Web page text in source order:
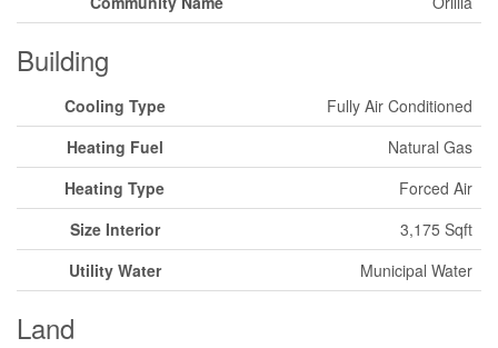
Building
Cooling Type
Fully Air Conditioned
Heating Fuel
Natural Gas
Heating Type
Forced Air
Size Interior
3,175 Sqft
Utility Water
Municipal Water
Land